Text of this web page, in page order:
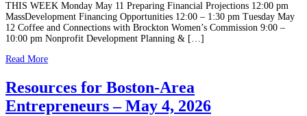
THIS WEEK Monday May 11 Preparing Financial Projections 12:00 pm
MassDevelopment Financing Opportunities 12:00 – 1:30 pm Tuesday May
12 Coffee and Connections with Brockton Women’s Commission 9:00 –
10:00 pm Nonprofit Development Planning & […]
Read More
Resources for Boston-Area
Entrepreneurs – May 4, 2026